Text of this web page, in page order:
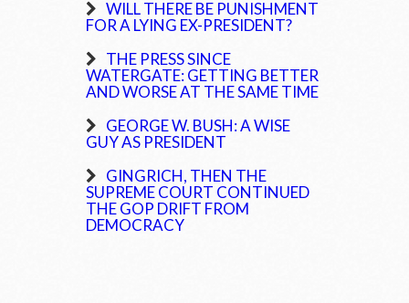
WILL THERE BE PUNISHMENT
FOR A LYING EX-PRESIDENT?
THE PRESS SINCE
WATERGATE: GETTING BETTER
AND WORSE AT THE SAME TIME
GEORGE W. BUSH: A WISE
GUY AS PRESIDENT
GINGRICH, THEN THE
SUPREME COURT CONTINUED
THE GOP DRIFT FROM
DEMOCRACY